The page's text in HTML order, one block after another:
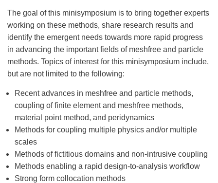
The goal of this minisymposium is to bring together experts
working on these methods, share research results and
identify the emergent needs towards more rapid progress
in advancing the important fields of meshfree and particle
methods. Topics of interest for this minisymposium include,
but are not limited to the following:
Recent advances in meshfree and particle methods,
coupling of finite element and meshfree methods,
material point method, and peridynamics
Methods for coupling multiple physics and/or multiple
scales
Methods of fictitious domains and non-intrusive coupling
Methods enabling a rapid design-to-analysis workflow
Strong form collocation methods